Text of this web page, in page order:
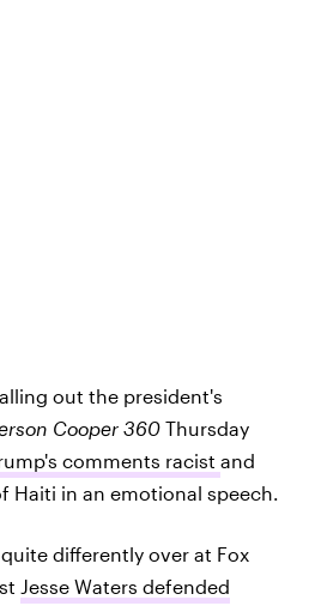
out the president's
Cooper 360 Thursday
comments racist and
Haiti in an emotional speech.
differently over at Fox
Jesse Waters defended